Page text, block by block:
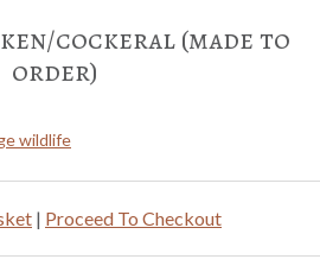
cockeral (made to
order)
wildlife
| Proceed To Checkout